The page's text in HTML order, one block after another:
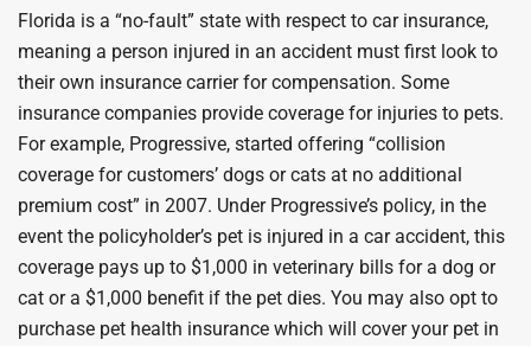
Florida is a “no-fault” state with respect to car insurance,
meaning a person injured in an accident must first look to
their own insurance carrier for compensation. Some
insurance companies provide coverage for injuries to pets.
For example, Progressive, started offering “collision
coverage for customers’ dogs or cats at no additional
premium cost” in 2007. Under Progressive’s policy, in the
event the policyholder’s pet is injured in a car accident, this
coverage pays up to $1,000 in veterinary bills for a dog or
cat or a $1,000 benefit if the pet dies. You may also opt to
purchase pet health insurance which will cover your pet in